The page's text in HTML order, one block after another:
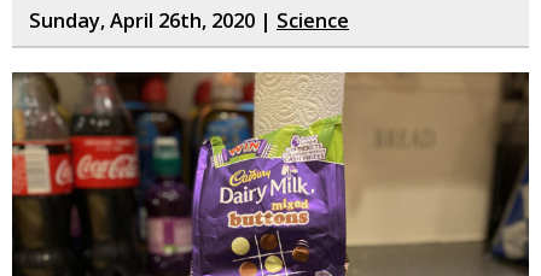
Sunday, April 26th, 2020 | Science